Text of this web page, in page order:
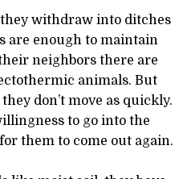
withdraw into ditches
are enough to maintain
neighbors there are
animals. But
don’t move as quickly.
to go into the
them to come out again.